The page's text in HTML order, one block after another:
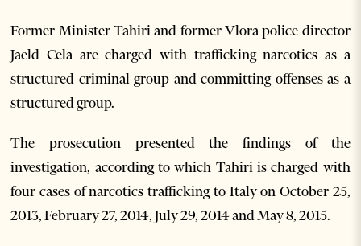
Former Minister Tahiri and former Vlora police director
Jaeld Cela are charged with trafficking narcotics as a
structured criminal group and committing offenses as a
structured group.
The prosecution presented the findings of the
investigation, according to which Tahiri is charged with
four cases of narcotics trafficking to Italy on October 25,
2013, February 27, 2014, July 29, 2014 and May 8, 2015.